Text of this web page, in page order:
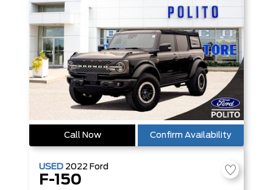
Call Now Confirm Availability
USED 2022 Ford
F-150